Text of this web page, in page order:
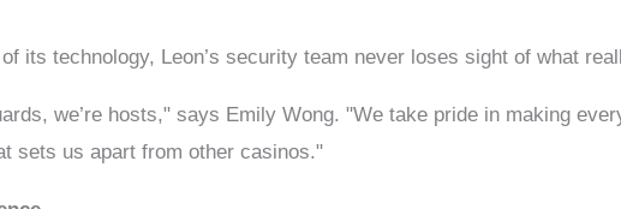
its technology, Leon’s security team never loses sight of what
we’re hosts," says Emily Wong. "We take pride in making
sets us apart from other casinos."